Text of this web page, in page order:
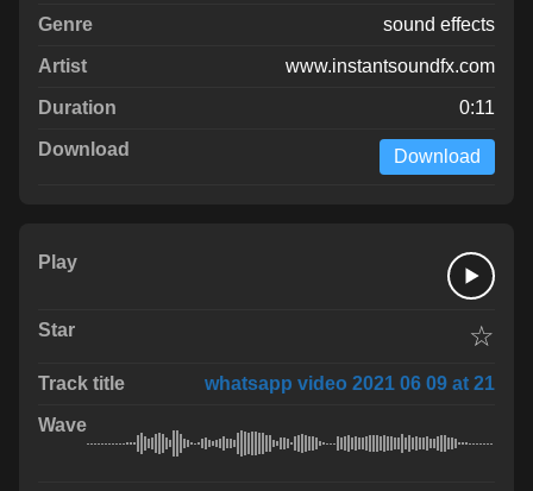
sound effects
www.instantsoundfx.com
0:11
Download
☆
whatsapp video 2021 06 09 at 21